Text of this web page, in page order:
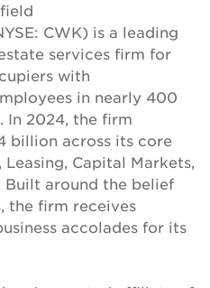
CWK) is a leading
services firm for
with
in nearly 400
In 2024, the firm
billion across its core
Capital Markets,
Built around the belief
the firm receives
accolades for its